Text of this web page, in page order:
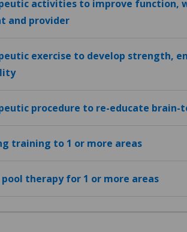
activities to improve function,
and provider
exercise to develop strength,
procedure to re-educate
training to 1 or more areas
therapy for 1 or more areas